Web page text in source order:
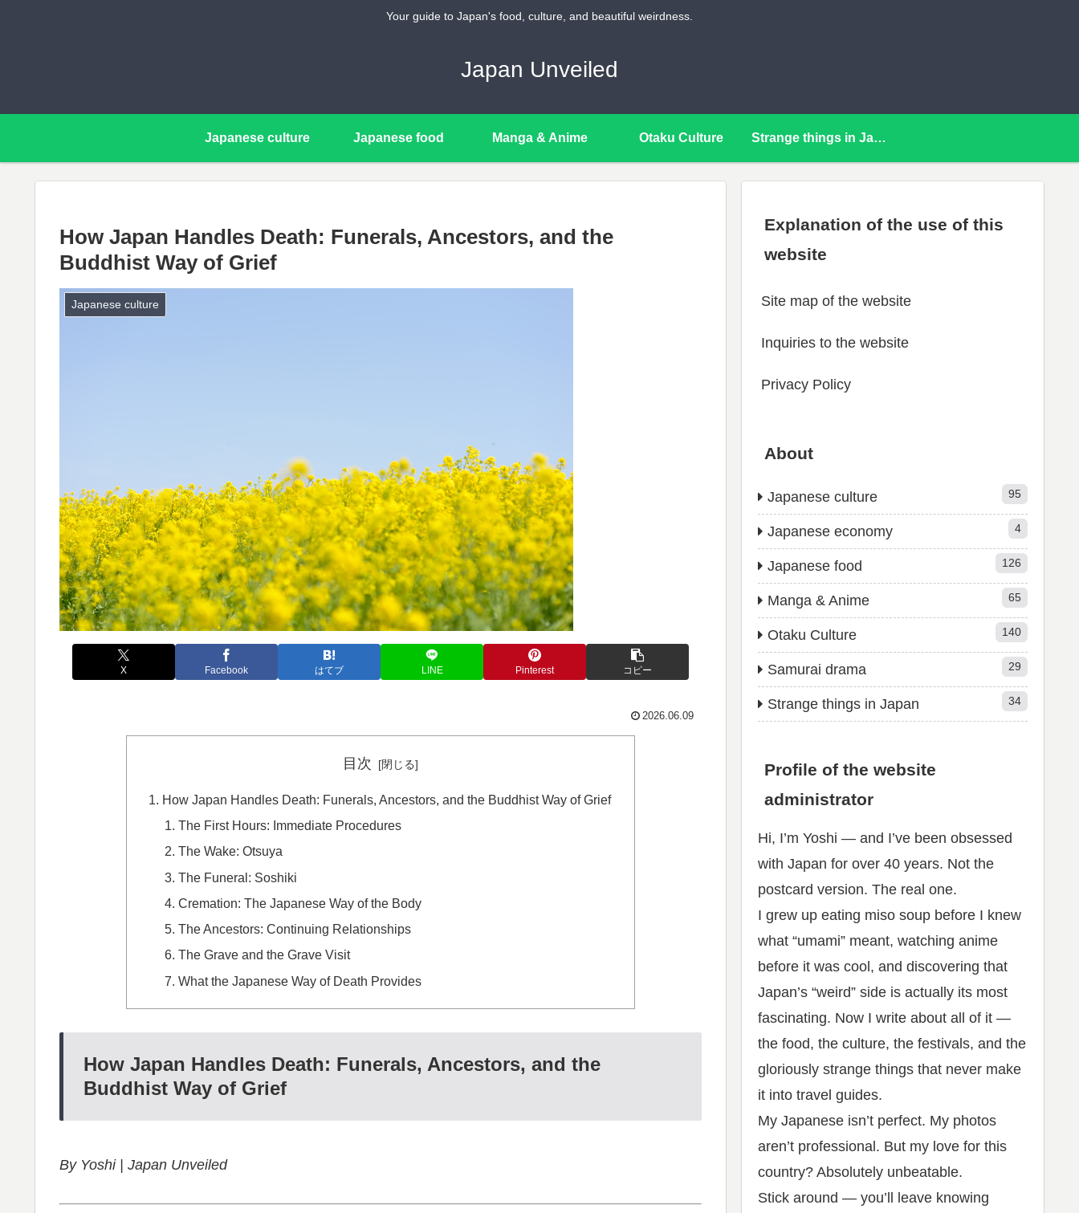
Your guide to Japan's food, culture, and beautiful weirdness.
Japan Unveiled
Japanese culture Japanese food Manga & Anime Otaku Culture Strange things in Japan
How Japan Handles Death: Funerals, Ancestors, and the
Buddhist Way of Grief
Japanese culture
X Facebook はてブ LINE Pinterest コピー
2026.06.09
目次
How Japan Handles Death: Funerals, Ancestors, and the Buddhist Way of Grief
The First Hours: Immediate Procedures
The Wake: Otsuya
The Funeral: Soshiki
Cremation: The Japanese Way of the Body
The Ancestors: Continuing Relationships
The Grave and the Grave Visit
What the Japanese Way of Death Provides
How Japan Handles Death: Funerals, Ancestors, and the
Buddhist Way of Grief
By Yoshi | Japan Unveiled
Explanation of the use of this
website
Site map of the website
Inquiries to the website
Privacy Policy
About
Japanese culture 95
Japanese economy 4
Japanese food 126
Manga & Anime 65
Otaku Culture 140
Samurai drama 29
Strange things in Japan 34
Profile of the website
administrator
Hi, I’m Yoshi — and I’ve been obsessed
with Japan for over 40 years. Not the
postcard version. The real one.
I grew up eating miso soup before I knew
what “umami” meant, watching anime
before it was cool, and discovering that
Japan’s “weird” side is actually its most
fascinating. Now I write about all of it —
the food, the culture, the festivals, and the
gloriously strange things that never make
it into travel guides.
My Japanese isn’t perfect. My photos
aren’t professional. But my love for this
country? Absolutely unbeatable.
Stick around — you’ll leave knowing